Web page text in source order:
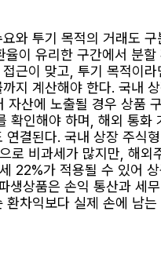
와 투기 목적의 거래도 구
율이 유리한 구간에서 분할
근이 맞고, 투기 목적이라
지 계산해야 한다. 국내
자산에 노출될 경우 상품
확인해야 하며, 해외 통화
연결된다. 국내 상장 주식
로 비과세가 많지만, 해외
22%가 적용될 수 있어
생상품은 손익 통산과 세
환차익보다 실제 손에 남는